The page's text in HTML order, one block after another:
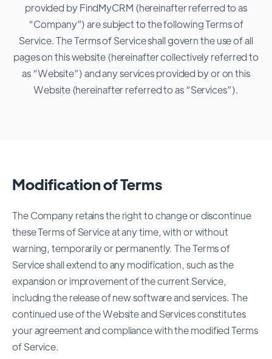
provided by FindMyCRM (hereinafter referred to as
“Company”) are subject to the following Terms of
Service. The Terms of Service shall govern the use of all
pages on this website (hereinafter collectively referred to
as “Website”) and any services provided by or on this
Website (hereinafter referred to as “Services”).
Modification of Terms
The Company retains the right to change or discontinue
these Terms of Service at any time, with or without
warning, temporarily or permanently. The Terms of
Service shall extend to any modification, such as the
expansion or improvement of the current Service,
including the release of new software and services. The
continued use of the Website and Services constitutes
your agreement and compliance with the modified Terms
of Service.